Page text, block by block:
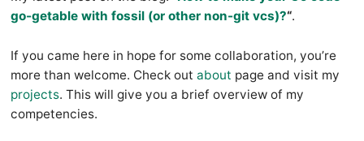
go-getable with fossil (or other non-git vcs)?“.
If you came here in hope for some collaboration, you’re
more than welcome. Check out about page and visit my
projects. This will give you a brief overview of my
competencies.